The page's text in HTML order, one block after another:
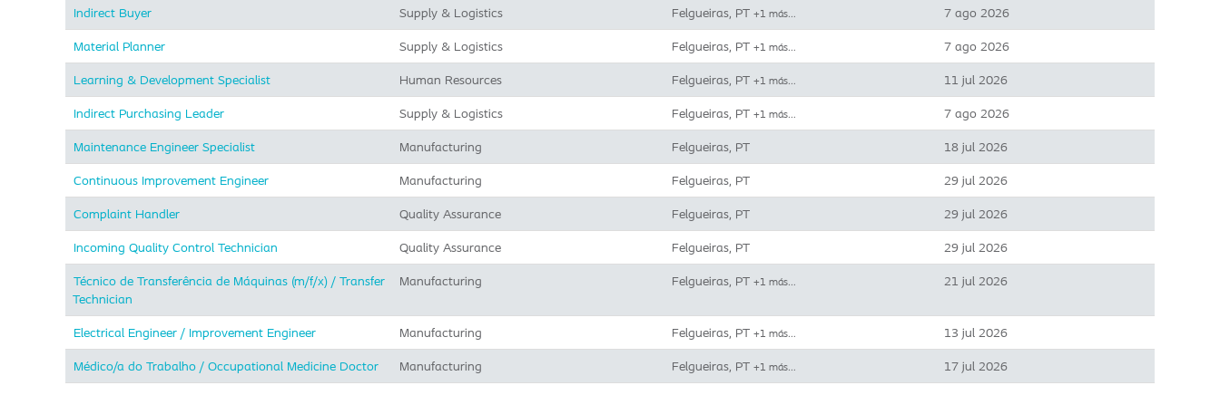
Indirect Buyer Supply & Logistics Felgueiras, PT +1 más… 7 ago 2026
Material Planner Supply & Logistics Felgueiras, PT +1 más… 7 ago 2026
Learning & Development Specialist Human Resources Felgueiras, PT +1 más… 11 jul 2026
Indirect Purchasing Leader Supply & Logistics Felgueiras, PT +1 más… 7 ago 2026
Maintenance Engineer Specialist Manufacturing Felgueiras, PT 18 jul 2026
Continuous Improvement Engineer Manufacturing Felgueiras, PT 29 jul 2026
Complaint Handler Quality Assurance Felgueiras, PT 29 jul 2026
Incoming Quality Control Technician Quality Assurance Felgueiras, PT 29 jul 2026
Técnico de Transferência de Máquinas (m/f/x) / Transfer
Technician
Manufacturing Felgueiras, PT +1 más… 21 jul 2026
Electrical Engineer / Improvement Engineer Manufacturing Felgueiras, PT +1 más… 13 jul 2026
Médico/a do Trabalho / Occupational Medicine Doctor Manufacturing Felgueiras, PT +1 más… 17 jul 2026